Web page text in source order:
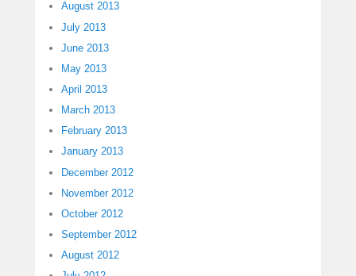
August 2013
July 2013
June 2013
May 2013
April 2013
March 2013
February 2013
January 2013
December 2012
November 2012
October 2012
September 2012
August 2012